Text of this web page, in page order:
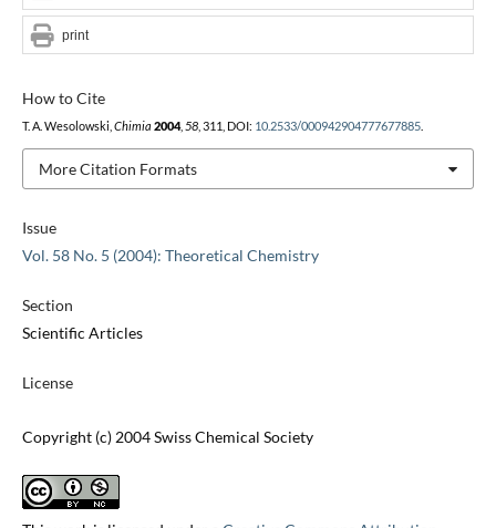
Issue
Vol. 58 No. 5 (2004): Theoretical Chemistry
Section
Scientific Articles
License
Copyright (c) 2004 Swiss Chemical Society
How to Cite
T. A. Wesolowski, Chimia 2004, 58, 311, DOI: 10.2533/000942904777677885.
More Citation Formats
print